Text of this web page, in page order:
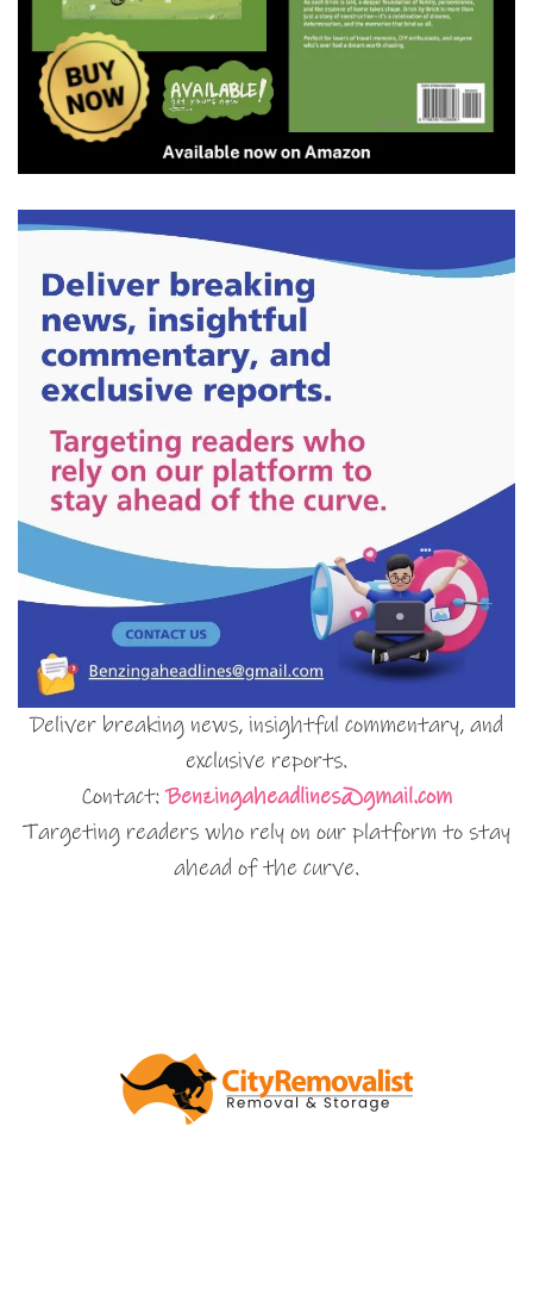
Deliver breaking news, insightful commentary, and
exclusive reports.
Contact:Benzingaheadlines@gmail.com
Targeting readers who rely on our platform to stay
ahead of the curve.